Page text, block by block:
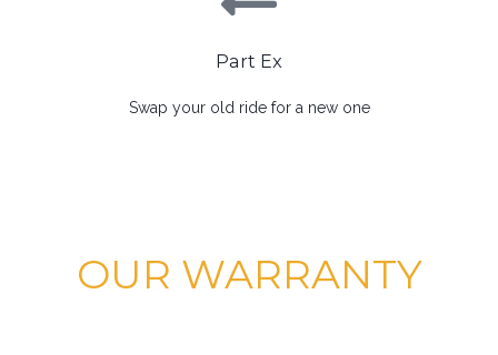
Part Ex
Swap your old ride for a new one
OUR WARRANTY